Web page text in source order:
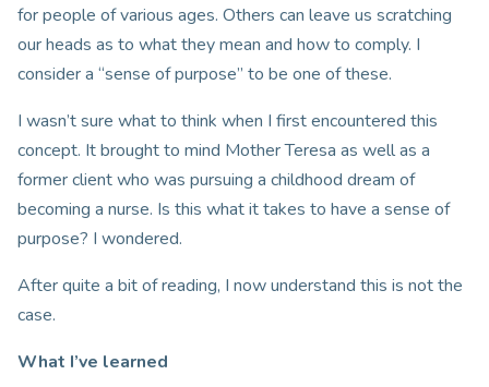
for people of various ages. Others can leave us scratching
our heads as to what they mean and how to comply. I
consider a “sense of purpose” to be one of these.
I wasn’t sure what to think when I first encountered this
concept. It brought to mind Mother Teresa as well as a
former client who was pursuing a childhood dream of
becoming a nurse. Is this what it takes to have a sense of
purpose? I wondered.
After quite a bit of reading, I now understand this is not the
case.
What I’ve learned